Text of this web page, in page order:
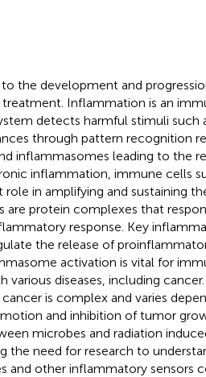
the development and
Inflammation is an
detects harmful stimuli such
through pattern recognition
inflammasomes leading to the
inflammation, immune cells
in amplifying and sustaining
are protein complexes that
response. Key
the release of
activation is vital for
various diseases, including
is complex and varies
and inhibition of tumor
microbes and radiation
the need for research to
and other inflammatory sensors